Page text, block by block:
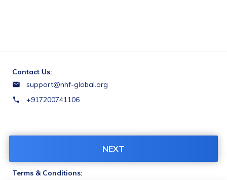
Contact Us:
support@nhf-global.org
+917200741106
Terms & Conditions:
NEXT